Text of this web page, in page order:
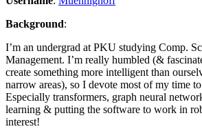
Background:
I’m an undergrad at PKU studying Comp.
Management. I’m really humbled (&
create something more intelligent than
narrow areas), so I devote most of my time
Especially transformers, graph neural
learning & putting the software to work in
interest!